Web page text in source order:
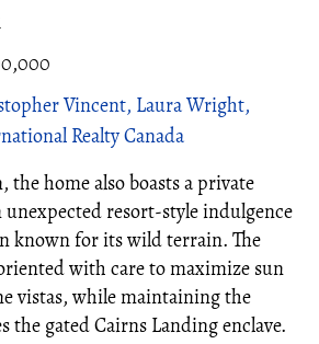
Vincent, Laura Wright,
Realty Canada
the home also boasts a private
resort-style indulgence
known for its wild terrain. The
with care to maximize sun
vistas, while maintaining the
the gated Cairns Landing enclave.